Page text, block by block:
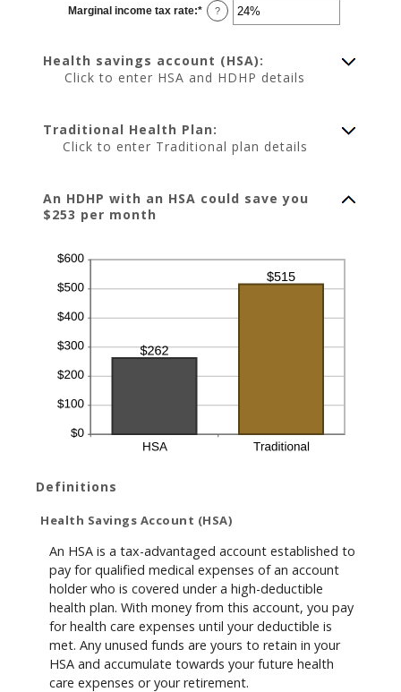
and
300
Marginal income tax rate:* Enter
an
and
50%
?
Health savings account (HSA):
Click to enter HSA and HDHP details
Traditional Health Plan:
Click to enter Traditional plan details
An HDHP with an HSA could save you
$253 per month
Definitions
Health Savings Account (HSA)
An HSA is a tax-advantaged account established to
pay for qualified medical expenses of an account
holder who is covered under a high-deductible
health plan. With money from this account, you pay
for health care expenses until your deductible is
met. Any unused funds are yours to retain in your
HSA and accumulate towards your future health
care expenses or your retirement.